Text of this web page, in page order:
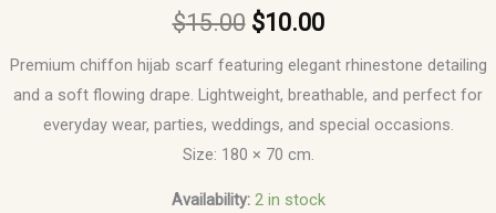
$15.00 $10.00
Premium chiffon hijab scarf featuring elegant rhinestone detailing
and a soft flowing drape. Lightweight, breathable, and perfect for
everyday wear, parties, weddings, and special occasions.
Size: 180 × 70 cm.
Availability: 2 in stock